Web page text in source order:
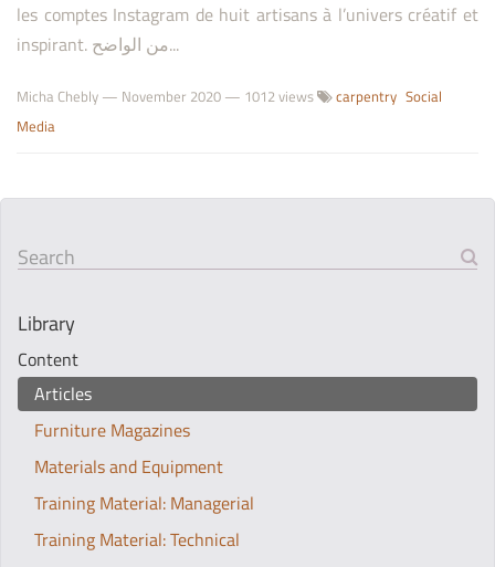
les comptes Instagram de huit artisans à l’univers créatif et
inspirant. من الواضح...
Micha Chebly — November 2020 — 1012 views carpentry Social
Media
Search
Library
Content
Articles
Furniture Magazines
Materials and Equipment
Training Material: Managerial
Training Material: Technical